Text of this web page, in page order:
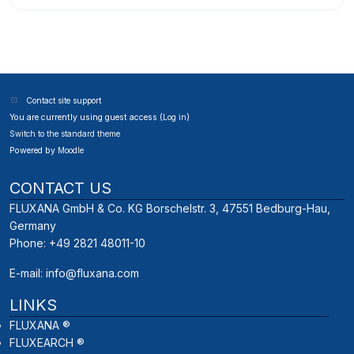
Contact site support
You are currently using guest access (Log in)
Switch to the standard theme
Powered by Moodle
LINKS
FLUXANA ®
FLUXEARCH ®
CONTACT US
FLUXANA GmbH & Co. KG Borschelstr. 3, 47551 Bedburg-Hau,
Germany
Phone: +49 2821 48011-10
E-mail: info@fluxana.com